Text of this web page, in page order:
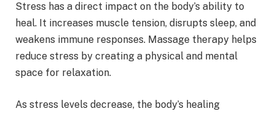
Stress has a direct impact on the body’s ability to
heal. It increases muscle tension, disrupts sleep, and
weakens immune responses. Massage therapy helps
reduce stress by creating a physical and mental
space for relaxation.
As stress levels decrease, the body’s healing